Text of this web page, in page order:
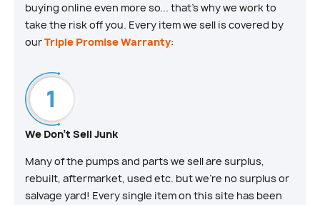
buying online even more so... that’s why we work to
take the risk off you. Every item we sell is covered by
ourTriple Promise Warranty:
We Don't Sell Junk
Many of the pumps and parts we sell are surplus,
rebuilt, aftermarket, used etc. but we’re no surplus or
salvage yard! Every single item on this site has been